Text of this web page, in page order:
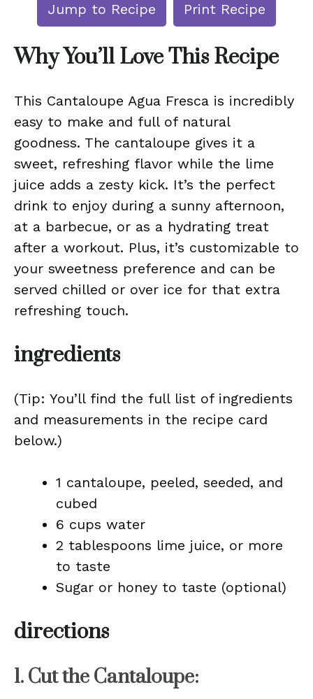
Jump to Recipe Print Recipe
Why You’ll Love This Recipe
This Cantaloupe Agua Fresca is incredibly
easy to make and full of natural
goodness. The cantaloupe gives it a
sweet, refreshing flavor while the lime
juice adds a zesty kick. It’s the perfect
drink to enjoy during a sunny afternoon,
at a barbecue, or as a hydrating treat
after a workout. Plus, it’s customizable to
your sweetness preference and can be
served chilled or over ice for that extra
refreshing touch.
ingredients
(Tip: You’ll find the full list of ingredients
and measurements in the recipe card
below.)
1 cantaloupe, peeled, seeded, and
cubed
6 cups water
2 tablespoons lime juice, or more
to taste
Sugar or honey to taste (optional)
directions
1. Cut the Cantaloupe: